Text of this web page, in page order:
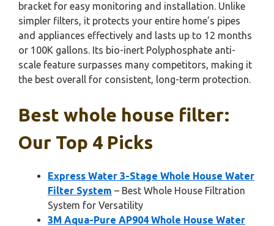
bracket for easy monitoring and installation. Unlike
simpler filters, it protects your entire home’s pipes
and appliances effectively and lasts up to 12 months
or 100K gallons. Its bio-inert Polyphosphate anti-
scale feature surpasses many competitors, making it
the best overall for consistent, long-term protection.
Best whole house filter:
Our Top 4 Picks
Express Water 3-Stage Whole House Water
Filter System – Best Whole House Filtration
System for Versatility
3M Aqua-Pure AP904 Whole House Water